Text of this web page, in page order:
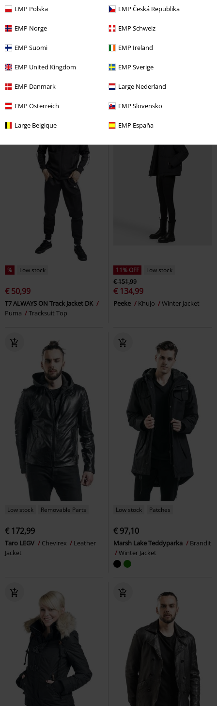
EMP Polska EMP Česká Republika
EMP Norge EMP Schweiz
EMP Suomi EMP Ireland
EMP United Kingdom EMP Sverige
EMP Danmark Large Nederland
EMP Österreich EMP Slovensko
Large Belgique EMP España
€ 97,10
Ladies' Vintage Leather Jacket
Urban Classics
Faux Leather
Jacket
€ 86,30
Synthetic Vintage Leather Shirt
Jacket
Urban Classics
Leather Jacket
% Low stock
€ 50,99
T7 ALWAYS ON Track Jacket DK
Puma
Tracksuit Top
11% OFF
Low stock
€ 151,99
€ 134,99
Peeke Khujo Winter Jacket
Low stock Removable Parts
€ 172,99
Taro LEGV Chevirex
Leather
Jacket
Low stock Patches
€ 97,10
Marsh Lake Teddyparka
Brandit
Winter Jacket